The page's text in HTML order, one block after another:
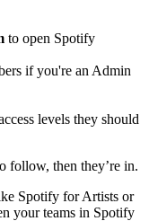
to open Spotify
if you're an Admin
levels they should
follow, then they’re in.
Spotify for Artists or
your teams in Spotify